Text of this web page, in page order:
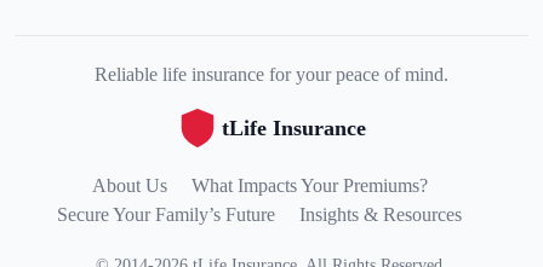
Reliable life insurance for your peace of mind.
tLife Insurance
About Us
What Impacts Your Premiums?
Secure Your Family’s Future
Insights & Resources